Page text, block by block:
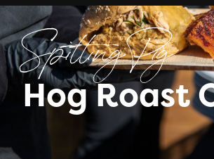
Spitting Pig
Hog Roast